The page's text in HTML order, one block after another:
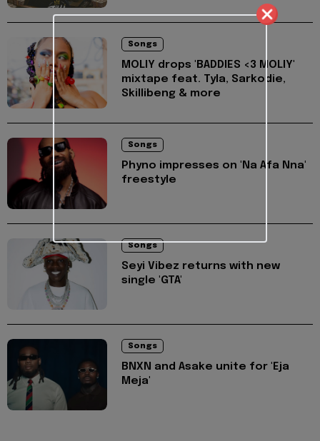
Songs
MOLIY drops 'BADDIES <3 MOLIY'
mixtape feat. Tyla, Sarkodie,
Skillibeng & more
Songs
Phyno impresses on 'Na Afa Nna'
freestyle
Songs
Seyi Vibez returns with new
single 'GTA'
Songs
BNXN and Asake unite for 'Eja
Meja'